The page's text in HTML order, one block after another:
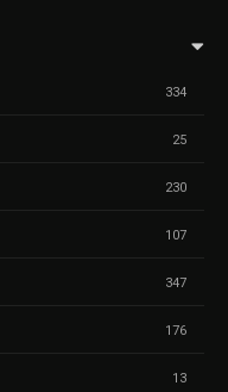
334
25
230
107
347
176
13